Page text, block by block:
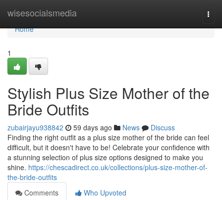
wisesocialsmedia
Home
Home
1
Stylish Plus Size Mother of the
Bride Outfits
zubairjayu938842 59 days ago News
Discuss
Finding the right outfit as a plus size mother of the bride can feel
difficult, but it doesn't have to be! Celebrate your confidence with
a stunning selection of plus size options designed to make you
shine. https://chescadirect.co.uk/collections/plus-size-mother-of-
the-bride-outfits
Comments
Who Upvoted